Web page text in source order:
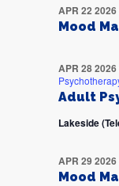
Mood
APR 22 2026
Adult
APR 28 2026
Lakeside
Mood
APR 29 2026